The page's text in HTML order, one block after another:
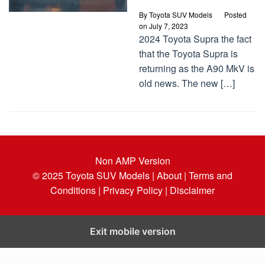
ByToyota SUV Models
Posted
on July 7, 2023
2024 Toyota Supra the fact
that the Toyota Supra is
returning as the A90 MkV is
old news. The new […]
Non AMP Version
© 2025Toyota SUV Models | About | Terms and
Conditions | Privacy Policy | Disclaimer
Exit mobile version